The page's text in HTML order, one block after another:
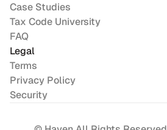
Case Studies
Tax Code University
FAQ
Legal
Terms
Privacy Policy
Security